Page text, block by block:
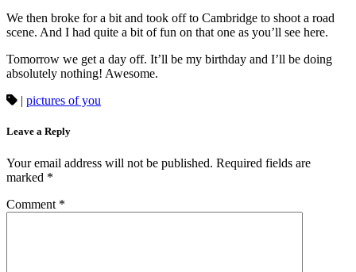
We then broke for a bit and took off to Cambridge to shoot a road
scene. And I had quite a bit of fun on that one as you’ll see here.
Tomorrow we get a day off. It’ll be my birthday and I’ll be doing
absolutely nothing! Awesome.
| pictures of you
Leave a Reply
Your email address will not be published. Required fields are
marked *
Comment *